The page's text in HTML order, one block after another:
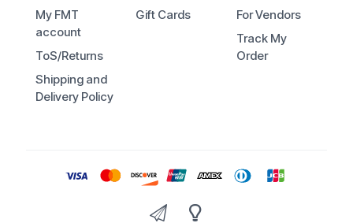
My FMT
account
ToS/Returns
Shipping and
Delivery Policy
Gift Cards
For Vendors
Track My
Order